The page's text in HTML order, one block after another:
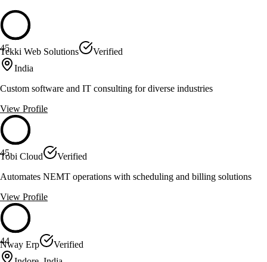
45
Tekki Web Solutions
Verified
India
Custom software and IT consulting for diverse industries
View Profile
45
Tobi Cloud
Verified
Automates NEMT operations with scheduling and billing solutions
View Profile
44
Nway Erp
Verified